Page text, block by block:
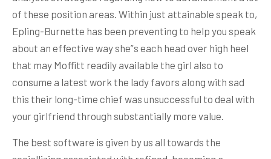
of these position areas. Within just attainable speak to,
Epling-Burnette has been preventing to help you speak
about an effective way she”s each head over high heel
that may Moffitt readily available the girl also to
consume a latest work the lady favors along with sad
this their long-time chief was unsuccessful to deal with
your girlfriend through substantially more value.
The best software is given by us all towards the